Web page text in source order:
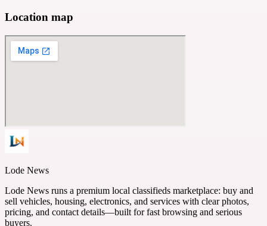
Location map
Lode News
Lode News runs a premium local classifieds marketplace: buy and
sell vehicles, housing, electronics, and services with clear photos,
pricing, and contact details—built for fast browsing and serious
buyers.